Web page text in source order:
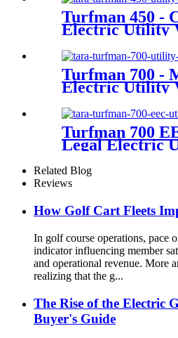
Turfman 450 -
Electric Utility
Turfman 700 -
Electric Utility
Turfman 700
Legal Electric
Related Blog
Reviews
How Golf Cart Fleets
In golf course operations, pace
indicator influencing member
and operational revenue. More
realizing that the g...
The Rise of the Electric
Buyer's Guide